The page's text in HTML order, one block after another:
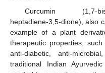
Curcumin (1,7-bis(4-
heptadiene-3,5-dione), also
example of a plant
therapeutic properties, such
anti-diabetic, anti-
traditional Indian